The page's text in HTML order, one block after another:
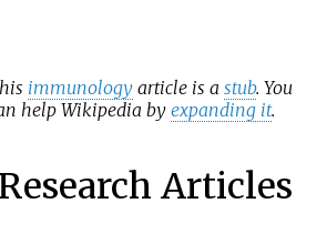
immunology article is a stub. You
help Wikipedia byexpanding it.
Articles